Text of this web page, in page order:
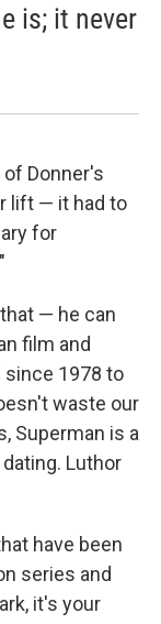
is; it never
Donner's
lift — it had to
for
— he can
film and
1978 to
waste our
Superman is a
Luthor
have been
series and
it's your